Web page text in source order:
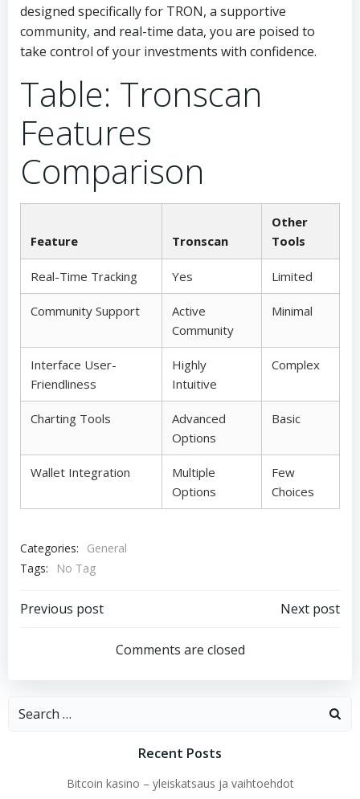
designed specifically for TRON, a supportive
community, and real-time data, you are poised to
take control of your investments with confidence.
Table: Tronscan
Features
Comparison
Feature Tronscan
Other
Tools
Real-Time Tracking Yes Limited
Community Support
Active
Community
Minimal
Interface User-
Friendliness
Highly
Intuitive
Complex
Charting Tools
Advanced
Options
Basic
Wallet Integration
Multiple
Options
Few
Choices
Categories:
General
Tags:
No Tag
Post
navigation
Previous post
navigation
Next post
Comments are closed
Search
Recent Posts
Bitcoin kasino – yleiskatsaus ja vaihtoehdot